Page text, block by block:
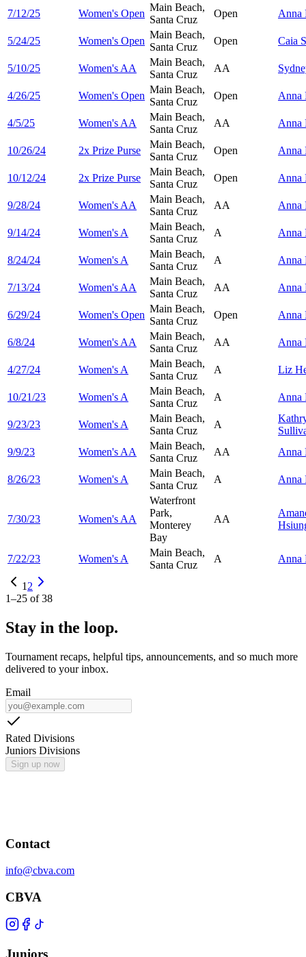
7/12/25 Women's Open
Main Beach,
Santa Cruz
Open Anna
5/24/25 Women's Open
Main Beach,
Santa Cruz
Open Caia
5/10/25 Women's AA
Main Beach,
Santa Cruz
AA
4/26/25 Women's Open
Main Beach,
Santa Cruz
Open Anna
4/5/25 Women's AA
Main Beach,
Santa Cruz
AA Anna
10/26/24 2x Prize Purse
Main Beach,
Santa Cruz
Open Anna
10/12/24 2x Prize Purse
Main Beach,
Santa Cruz
Open Anna
9/28/24 Women's AA
Main Beach,
Santa Cruz
AA Anna
9/14/24 Women's A
Main Beach,
Santa Cruz
A Anna
8/24/24 Women's A
Main Beach,
Santa Cruz
A Anna
7/13/24 Women's AA
Main Beach,
Santa Cruz
AA Anna
6/29/24 Women's Open
Main Beach,
Santa Cruz
Open Anna
6/8/24 Women's AA
Main Beach,
Santa Cruz
AA Anna
4/27/24 Women's A
Main Beach,
Santa Cruz
A Liz
10/21/23 Women's A
Main Beach,
Santa Cruz
A Anna
9/23/23 Women's A
Main Beach,
Santa Cruz
A
9/9/23
Women's AA
Main Beach,
Santa Cruz
AA Anna
8/26/23 Women's A
Main Beach,
Santa Cruz
A Anna
7/30/23 Women's AA
Waterfront
Park,
Monterey
Bay
AA
7/22/23 Women's A
Main Beach,
Santa Cruz
A Anna
1 2
1–25 of38
Stay in the loop.
Tournament recaps, helpful tips, announcements, and so much more
delivered to your inbox.
Email
Rated Divisions
Juniors Divisions
Sign up now
Contact
info@cbva.com
CBVA
Juniors